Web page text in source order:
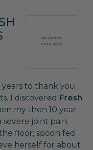
to thank you
I discovered Fresh
my then 10 year
severe joint pain
floor; spoon fed
herself for about